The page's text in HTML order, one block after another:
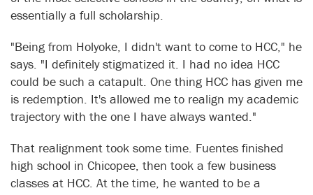
essentially a full scholarship.
"Being from Holyoke, I didn't want to come to HCC," he
says. "I definitely stigmatized it. I had no idea HCC
could be such a catapult. One thing HCC has given me
is redemption. It's allowed me to realign my academic
trajectory with the one I have always wanted."
That realignment took some time. Fuentes finished
high school in Chicopee, then took a few business
classes at HCC. At the time, he wanted to be a